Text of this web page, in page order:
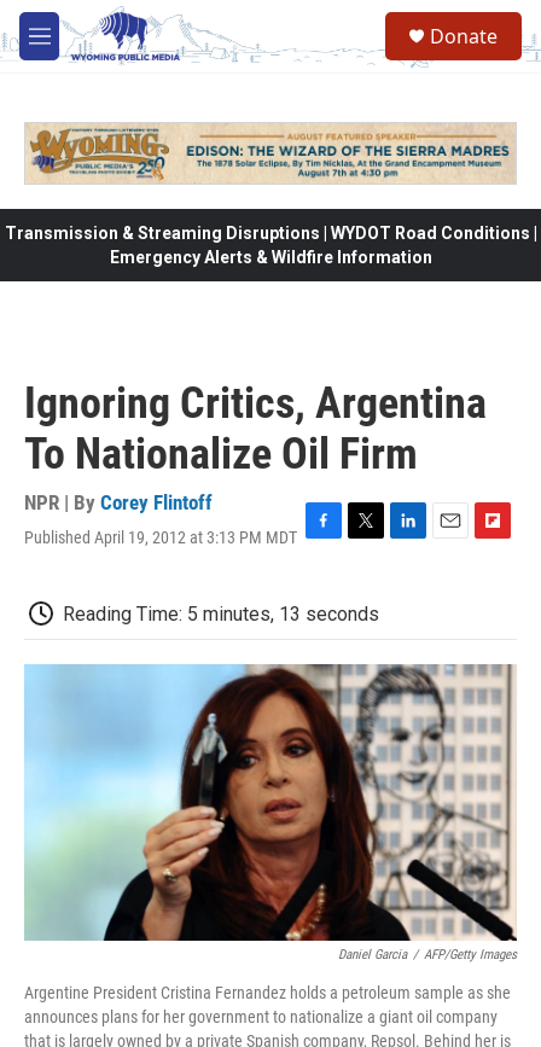
Skip to main content
M
e
Donate
Transmission & Streaming Disruptions | WYDOT Road Conditions |
Emergency Alerts & Wildfire Information
Ignoring Critics, Argentina
To Nationalize Oil Firm
NPR | By Corey Flintoff
Published April 19, 2012 at 3:13 PM MDT
e
b
o
k
t
t
r
e
I
n
l
b
a
r
d
Reading Time: 5 minutes, 13 seconds
Daniel Garcia / AFP/Getty Images
Argentine President Cristina Fernandez holds a petroleum sample as she
announces plans for her government to nationalize a giant oil company
that is largely owned by a private Spanish company, Repsol. Behind her is